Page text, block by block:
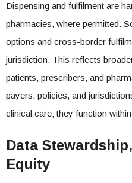
Dispensing and fulfilment are
pharmacies, where permitted.
options and cross-border
jurisdiction. This reflects
patients, prescribers, and
payers, policies, and
clinical care; they function
Data
Equity